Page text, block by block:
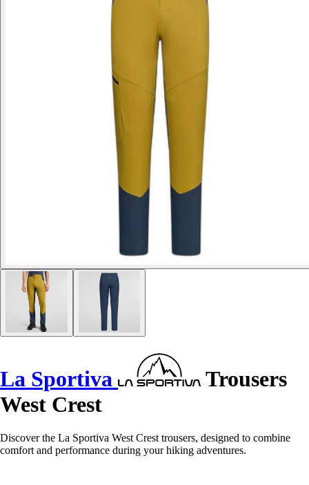
La Sportiva
Trousers
West Crest
Discover the La Sportiva West Crest trousers, designed to combine
comfort and performance during your hiking adventures.